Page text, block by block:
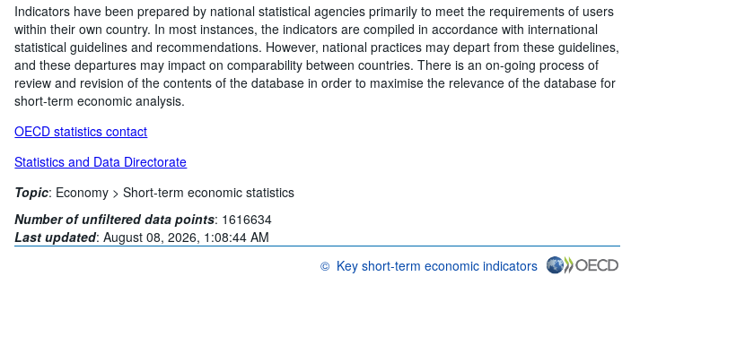
Indicators have been prepared by national statistical agencies primarily to meet the requirements of users
within their own country. In most instances, the indicators are compiled in accordance with international
statistical guidelines and recommendations. However, national practices may depart from these guidelines,
and these departures may impact on comparability between countries. There is an on-going process of
review and revision of the contents of the database in order to maximise the relevance of the database for
short-term economic analysis.
OECD statistics contact
Statistics and Data Directorate
Topic: Economy >Short-term economic statistics
Number of unfiltered data points: 1616634
Last updated:August 08, 2026, 1:08:44 AM
© Key short-term economic indicators